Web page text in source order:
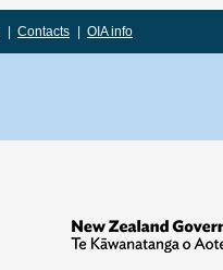
Contacts OIA info